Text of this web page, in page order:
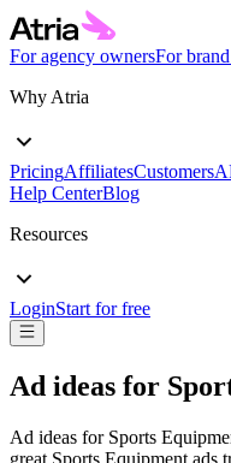
For agency ownersFor
Why Atria
PricingAffiliatesCustomers
Help CenterBlog
Resources
LoginStart for free
Ad ideas for
Ad ideas for Sports